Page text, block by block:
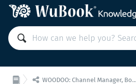
 WOODOO: Channel Manager, Booking Engine for API integrations